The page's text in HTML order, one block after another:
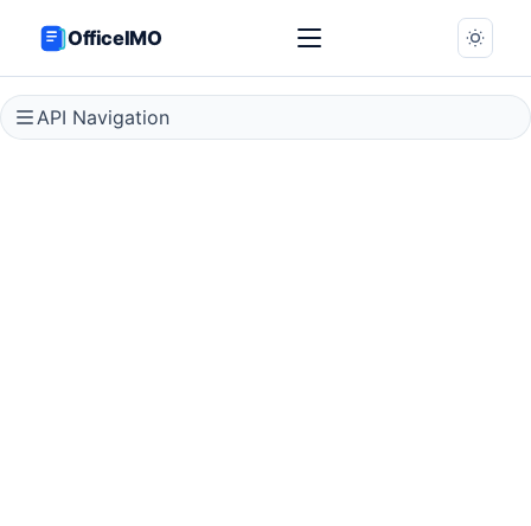
OfficeIMO
API Navigation